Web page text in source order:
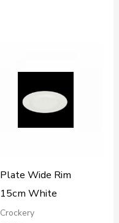
Plate Wide Rim
15cm White
Crockery